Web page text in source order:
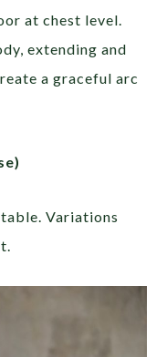
at chest level.
extending and
a graceful arc
Variations